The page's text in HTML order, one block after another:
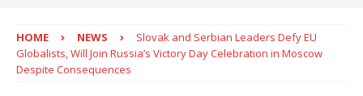
HOME NEWS
Slovak and Serbian Leaders Defy EU
Globalists, Will Join Russia’s Victory Day Celebration in Moscow
Despite Consequences